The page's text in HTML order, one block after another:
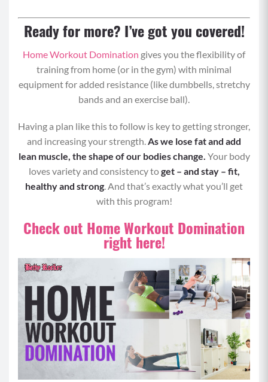
Ready for more? I’ve got you covered!
Home Workout Domination gives you the flexibility of
training from home (or in the gym) with minimal
equipment for added resistance (like dumbbells, stretchy
bands and an exercise ball).
Having a plan like this to follow is key to getting stronger,
and increasing your strength. As we lose fat and add
lean muscle, the shape of our bodies change. Your body
loves variety and consistency toget – and stay – fit,
healthy and strong . And that’s exactly what you’ll get
with this program!
Check out Home Workout Domination
right here!